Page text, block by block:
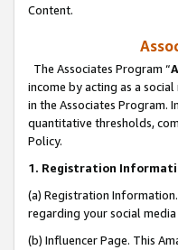
Content.
The Associates Program “
income by acting as a
in the Associates Program.
quantitative thresholds,
Policy.
1. Registration
(a) Registration
regarding your social media
(b) Influencer Page. This